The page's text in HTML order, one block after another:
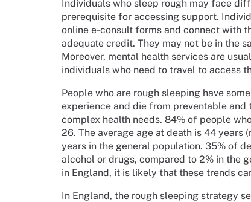
Individuals who sleep rough may face
prerequisite for accessing support.
online e-consult forms and connect with
adequate credit. They may not be in the
Moreover, mental health services are
individuals who need to travel to access
People who are rough sleeping have
experience and die from preventable
complex health needs. 84% of people
26. The average age at death is 44 years
years in the general population. 35% of
alcohol or drugs, compared to 2% in the
in England, it is likely that these trends
In England, the rough sleeping strategy